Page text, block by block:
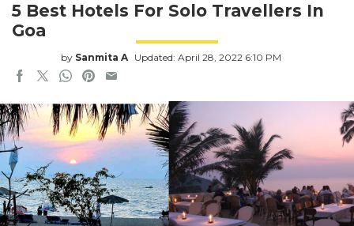
5 Best Hotels For Solo Travellers In
Goa
by Sanmita A Updated: April 28, 2022 6:10 PM